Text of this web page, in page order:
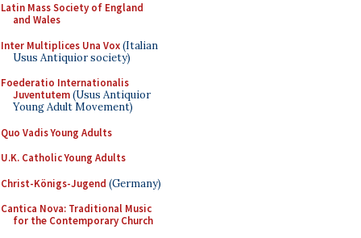
Latin Mass Society of England
and Wales
Inter Multiplices Una Vox(Italian
Usus Antiquior society)
Foederatio Internationalis
Juventutem(Usus Antiquior
Young Adult Movement)
Quo Vadis Young Adults
U.K. Catholic Young Adults
Christ-Königs-Jugend (Germany)
Cantica Nova: Traditional Music
for the Contemporary Church